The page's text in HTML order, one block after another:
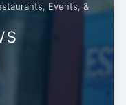
Events, &